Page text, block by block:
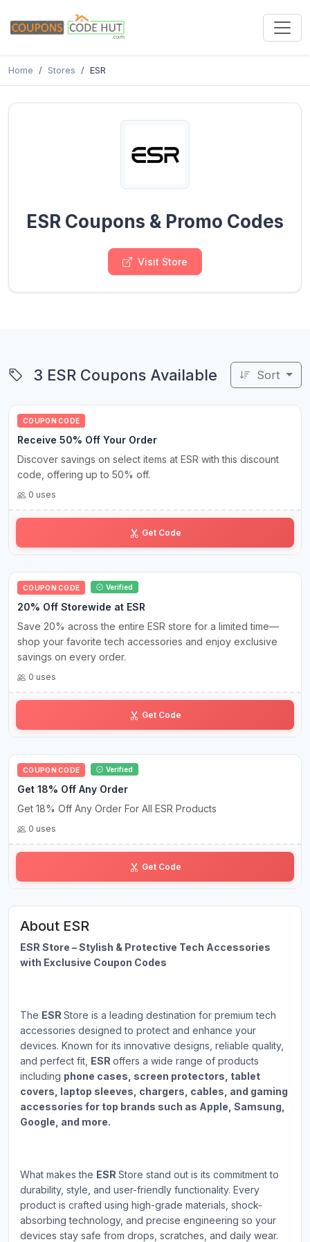
Home Stores ESR
ESR Coupons & Promo Codes
Visit Store
3 ESR Coupons Available Sort
COUPON CODE
Receive 50% Off Your Order
Discover savings on select items at ESR with this discount
code, offering up to 50% off.
0 uses
SA••50
Get Code
COUPON CODE Verified
20% Off Storewide at ESR
Save 20% across the entire ESR store for a limited time—
shop your favorite tech accessories and enjoy exclusive
savings on every order.
0 uses
es•20
Get Code
COUPON CODE Verified
Get 18% Off Any Order
Get 18% Off Any Order For All ESR Products
0 uses
PA•••••18
Get Code
About ESR
ESR Store – Stylish & Protective Tech Accessories
with Exclusive Coupon Codes
The ESR Store is a leading destination for premium tech
accessories designed to protect and enhance your
devices. Known for its innovative designs, reliable quality,
and perfect fit, ESR offers a wide range of products
including phone cases, screen protectors, tablet
covers, laptop sleeves, chargers, cables, and gaming
accessories for top brands such as Apple, Samsung,
Google, and more.
What makes the ESR Store stand out is its commitment to
durability, style, and user-friendly functionality. Every
product is crafted using high-grade materials, shock-
absorbing technology, and precise engineering so your
devices stay safe from drops, scratches, and daily wear.